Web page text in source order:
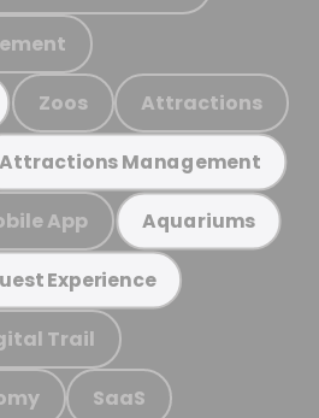
Zoos Attractions
Attractions Management
App Aquariums
Experience
Trail
SaaS